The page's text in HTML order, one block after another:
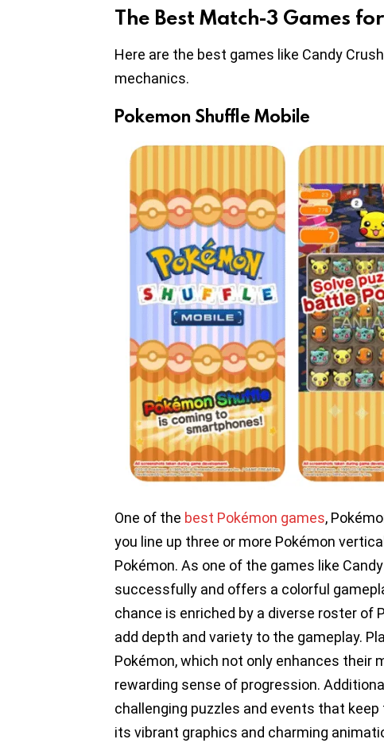
The Best Match-3 Games
Here are the best games like Candy
mechanics.
Pokemon Shuffle Mobile
One of the best Pokémon games,
you line up three or more Pokémon
Pokémon. As one of the games like
successfully and offers a colorful
chance is enriched by a diverse roster of
add depth and variety to the gameplay.
Pokémon, which not only enhances
rewarding sense of progression.
challenging puzzles and events that
its vibrant graphics and charming